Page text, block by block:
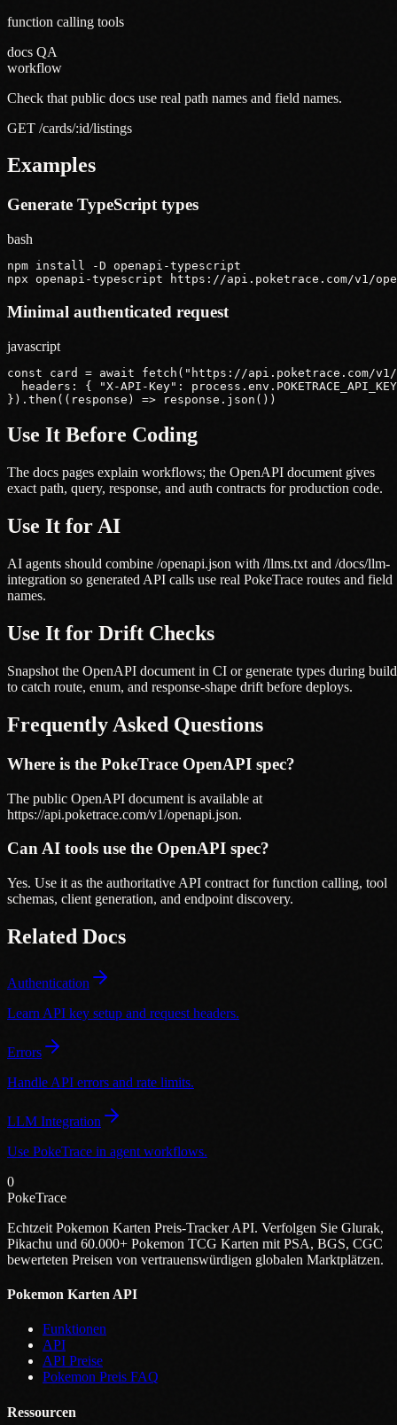
function calling tools
docs QA
workflow
Check that public docs use real path names and field names.
GET /cards/:id/listings
Examples
Generate TypeScript types
bash
npm install -D openapi-typescript
npx openapi-typescript https://api.poketrace.com/v1/
Minimal authenticated request
javascript
const card = await fetch("https://api.poketrace.com/v1/
headers: { "X-API-Key":
}).then((response) => response.json())
Use It Before Coding
The docs pages explain workflows; the OpenAPI document gives
exact path, query, response, and auth contracts for production code.
Use It for AI
AI agents should combine /openapi.json with /llms.txt and /docs/llm-
integration so generated API calls use real PokeTrace routes and field
names.
Use It for Drift Checks
Snapshot the OpenAPI document in CI or generate types during
to catch route, enum, and response-shape drift before deploys.
Frequently Asked Questions
Where is the PokeTrace OpenAPI spec?
The public OpenAPI document is available at
https://api.poketrace.com/v1/openapi.json.
Can AI tools use the OpenAPI spec?
Yes. Use it as the authoritative API contract for function calling, tool
schemas, client generation, and endpoint discovery.
Related Docs
Authentication
Learn API key setup and request headers.
Errors
Handle API errors and rate limits.
LLM Integration
Use PokeTrace in agent workflows.
0
PokeTrace
Echtzeit Pokemon Karten Preis-Tracker API. Verfolgen Sie Glurak,
Pikachu und 60.000+ Pokemon TCG Karten mit PSA, BGS, CGC
bewerteten Preisen von vertrauenswürdigen globalen Marktplätzen.
Pokemon Karten API
Funktionen
API
API Preise
Pokemon Preis FAQ
Ressourcen